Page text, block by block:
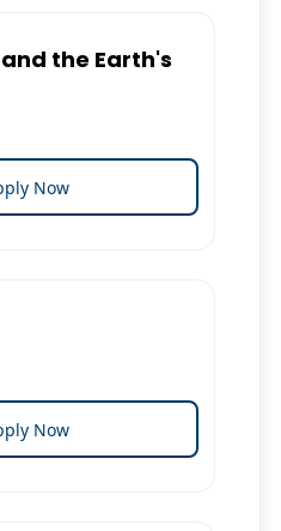
the Earth's
Now
Now